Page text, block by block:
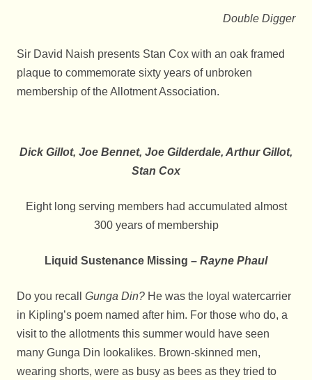
Double Digger
Sir David Naish presents Stan Cox with an oak framed
plaque to commemorate sixty years of unbroken
membership of the Allotment Association.
Dick Gillot, Joe Bennet, Joe Gilderdale, Arthur Gillot,
Stan Cox
Eight long serving members had accumulated almost
300 years of membership
Liquid Sustenance Missing – Rayne Phaul
Do you recall Gunga Din? He was the loyal watercarrier
in Kipling’s poem named after him. For those who do, a
visit to the allotments this summer would have seen
many Gunga Din lookalikes. Brown-skinned men,
wearing shorts, were as busy as bees as they tried to